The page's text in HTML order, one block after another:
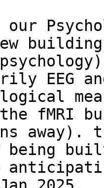
building
EEG
fMRI
away).
being